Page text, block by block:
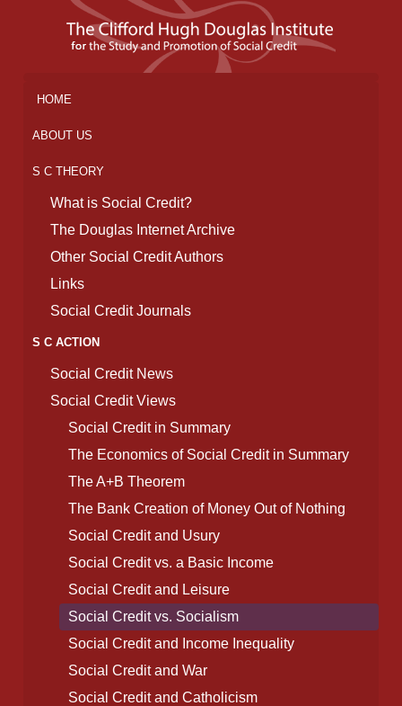
HOME
ABOUT US
S C THEORY
What is Social Credit?
The Douglas Internet Archive
Other Social Credit Authors
Links
Social Credit Journals
S C ACTION
Social Credit News
Social Credit Views
Social Credit in Summary
The Economics of Social Credit in Summary
The A+B Theorem
The Bank Creation of Money Out of Nothing
Social Credit and Usury
Social Credit vs. a Basic Income
Social Credit and Leisure
Social Credit vs. Socialism
Social Credit and Income Inequality
Social Credit and War
Social Credit and Catholicism